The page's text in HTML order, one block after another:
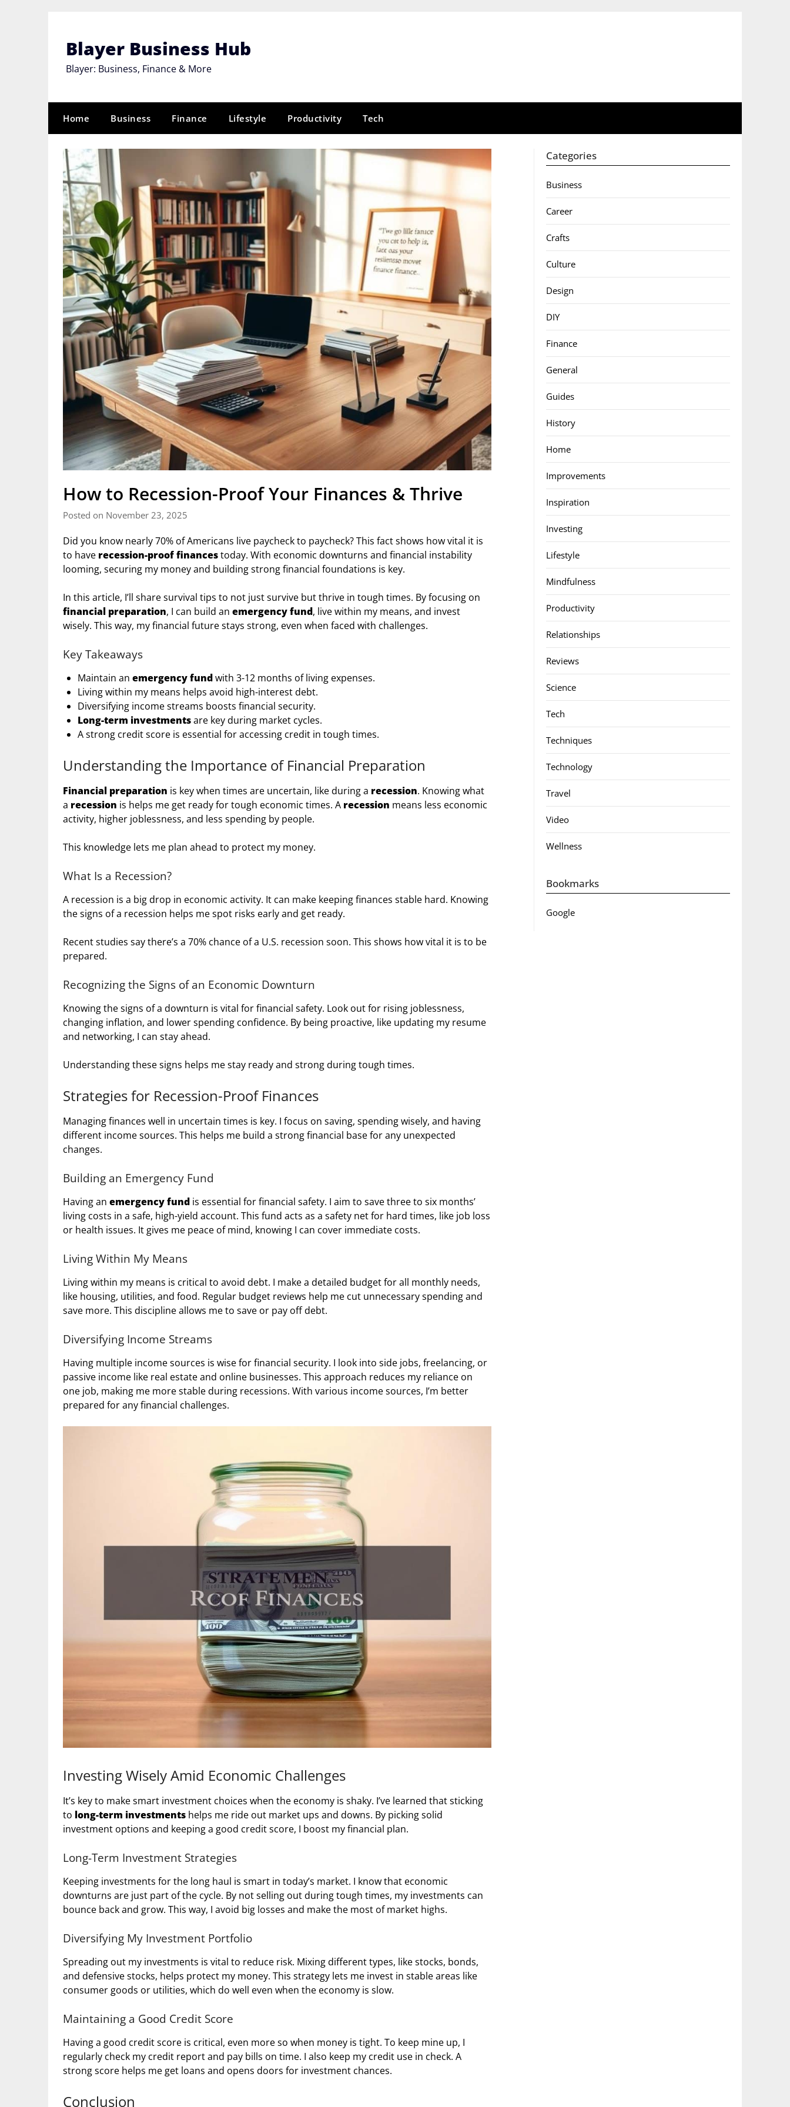
Blayer Business Hub
Blayer: Business, Finance & More
Home Business Finance Lifestyle Productivity Tech
How to Recession-Proof Your Finances & Thrive
Posted on November 23, 2025
Did you know nearly 70% of Americans live paycheck to paycheck? This fact shows how vital it is
to have recession-proof financestoday. With economic downturns and financial instability
looming, securing my money and building strong financial foundations is key.
In this article, I’ll share survival tips to not just survive but thrive in tough times. By focusing on
financial preparation, I can build an emergency fund, live within my means, and invest
wisely. This way, my financial future stays strong, even when faced with challenges.
Key Takeaways
Maintain an emergency fundwith 3-12 months of living expenses.
Living within my means helps avoid high-interest debt.
Diversifying income streams boosts financial security.
Long-term investmentsare key during market cycles.
A strong credit score is essential for accessing credit in tough times.
Understanding the Importance of Financial Preparation
Financial preparation is key when times are uncertain, like during a recession. Knowing what
a recession is helps me get ready for tough economic times. A recession means less economic
activity, higher joblessness, and less spending by people.
This knowledge lets me plan ahead to protect my money.
What Is a Recession?
A recession is a big drop in economic activity. It can make keeping finances stable hard. Knowing
the signs of a recession helps me spot risks early and get ready.
Recent studies say there’s a 70% chance of a U.S. recession soon. This shows how vital it is to be
prepared.
Recognizing the Signs of an Economic Downturn
Knowing the signs of a downturn is vital for financial safety. Look out for rising joblessness,
changing inflation, and lower spending confidence. By being proactive, like updating my resume
and networking, I can stay ahead.
Understanding these signs helps me stay ready and strong during tough times.
Strategies for Recession-Proof Finances
Managing finances well in uncertain times is key. I focus on saving, spending wisely, and having
different income sources. This helps me build a strong financial base for any unexpected
changes.
Building an Emergency Fund
Having an emergency fund is essential for financial safety. I aim to save three to six months’
living costs in a safe, high-yield account. This fund acts as a safety net for hard times, like job loss
or health issues. It gives me peace of mind, knowing I can cover immediate costs.
Living Within My Means
Living within my means is critical to avoid debt. I make a detailed budget for all monthly needs,
like housing, utilities, and food. Regular budget reviews help me cut unnecessary spending and
save more. This discipline allows me to save or pay off debt.
Diversifying Income Streams
Having multiple income sources is wise for financial security. I look into side jobs, freelancing, or
passive income like real estate and online businesses. This approach reduces my reliance on
one job, making me more stable during recessions. With various income sources, I’m better
prepared for any financial challenges.
Investing Wisely Amid Economic Challenges
It’s key to make smart investment choices when the economy is shaky. I’ve learned that sticking
to long-term investments helps me ride out market ups and downs. By picking solid
investment options and keeping a good credit score, I boost my financial plan.
Long-Term Investment Strategies
Keeping investments for the long haul is smart in today’s market. I know that economic
downturns are just part of the cycle. By not selling out during tough times, my investments can
bounce back and grow. This way, I avoid big losses and make the most of market highs.
Diversifying My Investment Portfolio
Spreading out my investments is vital to reduce risk. Mixing different types, like stocks, bonds,
and defensive stocks, helps protect my money. This strategy lets me invest in stable areas like
consumer goods or utilities, which do well even when the economy is slow.
Maintaining a Good Credit Score
Having a good credit score is critical, even more so when money is tight. To keep mine up, I
regularly check my credit report and pay bills on time. I also keep my credit use in check. A
strong score helps me get loans and opens doors for investment chances.
Conclusion
Categories
Business
Career
Crafts
Culture
Design
DIY
Finance
General
Guides
History
Home
Improvements
Inspiration
Investing
Lifestyle
Mindfulness
Productivity
Relationships
Reviews
Science
Tech
Techniques
Technology
Travel
Video
Wellness
Bookmarks
Google